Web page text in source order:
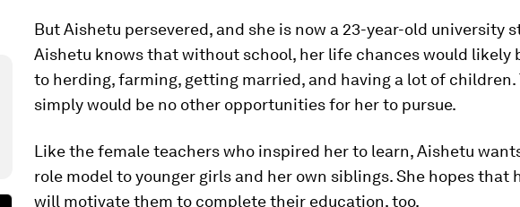
But Aishetu persevered, and she is now a 23-year-old university
Aishetu knows that without school, her life chances would likely
to herding, farming, getting married, and having a lot of children.
simply would be no other opportunities for her to pursue.
Like the female teachers who inspired her to learn, Aishetu
role model to younger girls and her own siblings. She hopes that
will motivate them to complete their education, too.